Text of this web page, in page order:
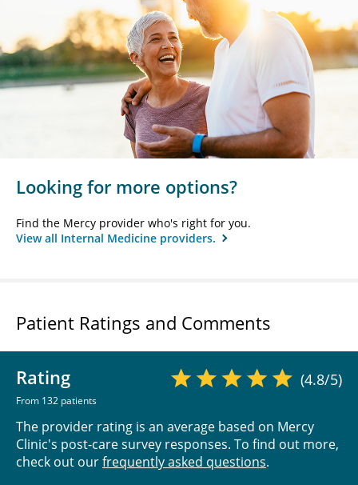
Looking for more options?
Find the Mercy provider who's right for you.
View all Internal Medicine providers.
Patient Ratings and Comments
Rating
From 132 patients
(4.8/5)
The provider rating is an average based on Mercy
Clinic's post-care survey responses. To find out more,
check out ourfrequently asked questions.